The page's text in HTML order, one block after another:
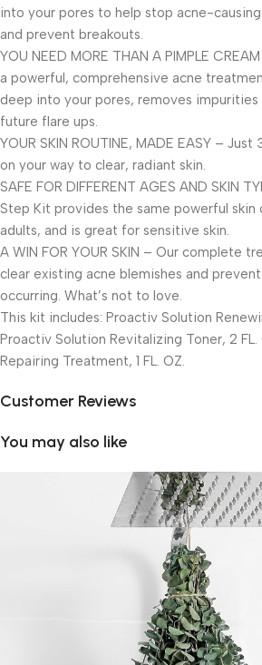
into your pores to help stop acne-
and prevent breakouts.
YOU NEED MORE THAN A PIMPLE
a powerful, comprehensive acne
deep into your pores, removes impurities
future flare ups.
YOUR SKIN ROUTINE, MADE EASY –
on your way to clear, radiant skin.
SAFE FOR DIFFERENT AGES AND SKIN
Step Kit provides the same powerful skin
adults, and is great for sensitive skin.
A WIN FOR YOUR SKIN – Our complete
clear existing acne blemishes and
occurring. What’s not to love.
This kit includes: Proactiv Solution
Proactiv Solution Revitalizing Toner, 2
Repairing Treatment, 1 FL. OZ.
Customer Reviews
You may also like